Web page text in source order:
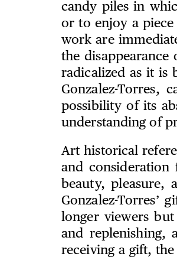
candy piles in
or to enjoy a
work are
the
radicalized as it is
Gonzalez-
possibility of its
understanding of
Art historical
and
beauty, pleasure,
Gonzalez-Torres’
longer viewers
and replenishing,
receiving a gift,